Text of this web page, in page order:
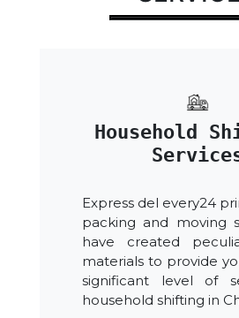
Household
Express del every24
packing and moving
have created
materials to provide
significant level of
household shifting in